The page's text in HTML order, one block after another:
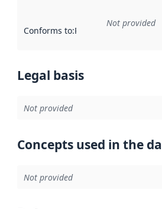
Conforms to:Reference to an
Not provided
Legal basis
Not provided
Concepts used in the
Not provided